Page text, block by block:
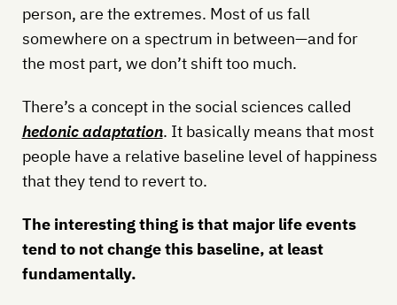
person, are the extremes. Most of us fall
somewhere on a spectrum in between—and for
the most part, we don’t shift too much.
There’s a concept in the social sciences called
hedonic adaptation. It basically means that most
people have a relative baseline level of happiness
that they tend to revert to.
The interesting thing is that major life events
tend to not change this baseline, at least
fundamentally.